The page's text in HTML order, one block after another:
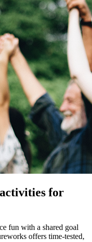
for
fun with a shared goal
offers time-tested,